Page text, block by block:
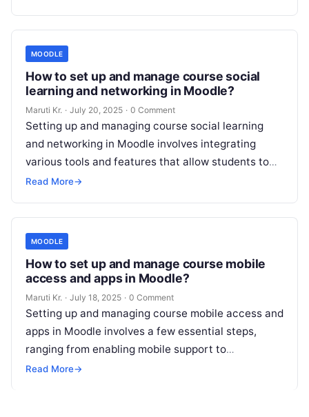
MOODLE
How to set up and manage course social
learning and networking in Moodle?
Maruti Kr. · July 20, 2025 · 0 Comment
Setting up and managing course social learning
and networking in Moodle involves integrating
various tools and features that allow students to
interact, collaborate, and share knowledge. Below
Read More→
MOODLE
How to set up and manage course mobile
access and apps in Moodle?
Maruti Kr. · July 18, 2025 · 0 Comment
Setting up and managing course mobile access and
apps in Moodle involves a few essential steps,
ranging from enabling mobile support to
configuring the Moodle Mobile app
Read More→